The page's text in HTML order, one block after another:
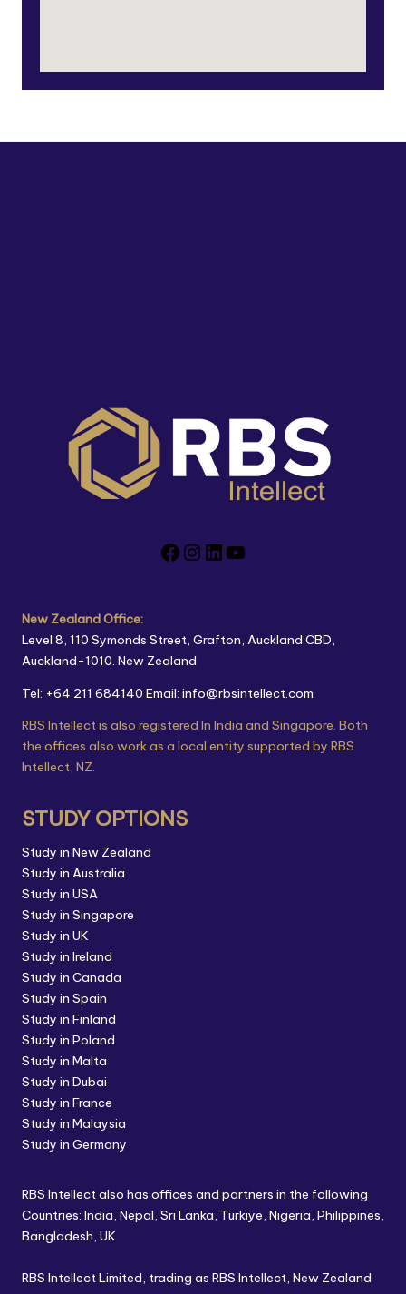
New Zealand Office:
Level 8, 110 Symonds Street, Grafton, Auckland CBD,
Auckland-1010. New Zealand
Tel: +64 211 684140 Email: info@rbsintellect.com
RBS Intellect is also registered In India and Singapore. Both
the offices also work as a local entity supported by RBS
Intellect, NZ.
STUDY OPTIONS
Study in New Zealand
Study in Australia
Study in USA
Study in Singapore
Study in UK
Study in Ireland
Study in Canada
Study in Spain
Study in Finland
Study in Poland
Study in Malta
Study in Dubai
Study in France
Study in Malaysia
Study in Germany
RBS Intellect also has offices and partners in the following
Countries: India, Nepal, Sri Lanka, Türkiye, Nigeria, Philippines,
Bangladesh, UK
RBS Intellect Limited, trading as RBS Intellect, New Zealand